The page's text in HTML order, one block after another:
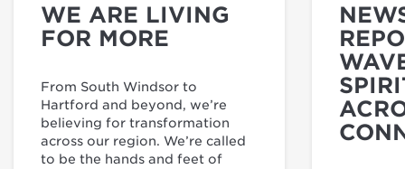
WE ARE LIVING
FOR MORE
From South Windsor to
Hartford and beyond, we’re
believing for transformation
across our region. We’re called
to be the hands and feet of